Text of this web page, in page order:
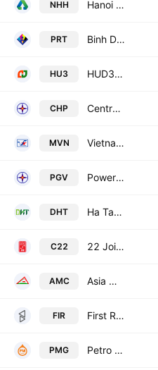
NHH Hanoi Plastics Joint Stock Company
PRT Binh Duong Producing & Trading Goods Corp.
HU3 HUD3 Investment & Construction JSC
CHP Central Hydropower JSC
MVN Vietnam Maritime Corp
PGV Power Generation Corp. 3
DHT Ha Tay Pharmaceutical JSC
C22 22 Joint Stock Co
AMC Asia Mineral JSC
FIR First Real Estate JSC
PMG Petro Center Corp.